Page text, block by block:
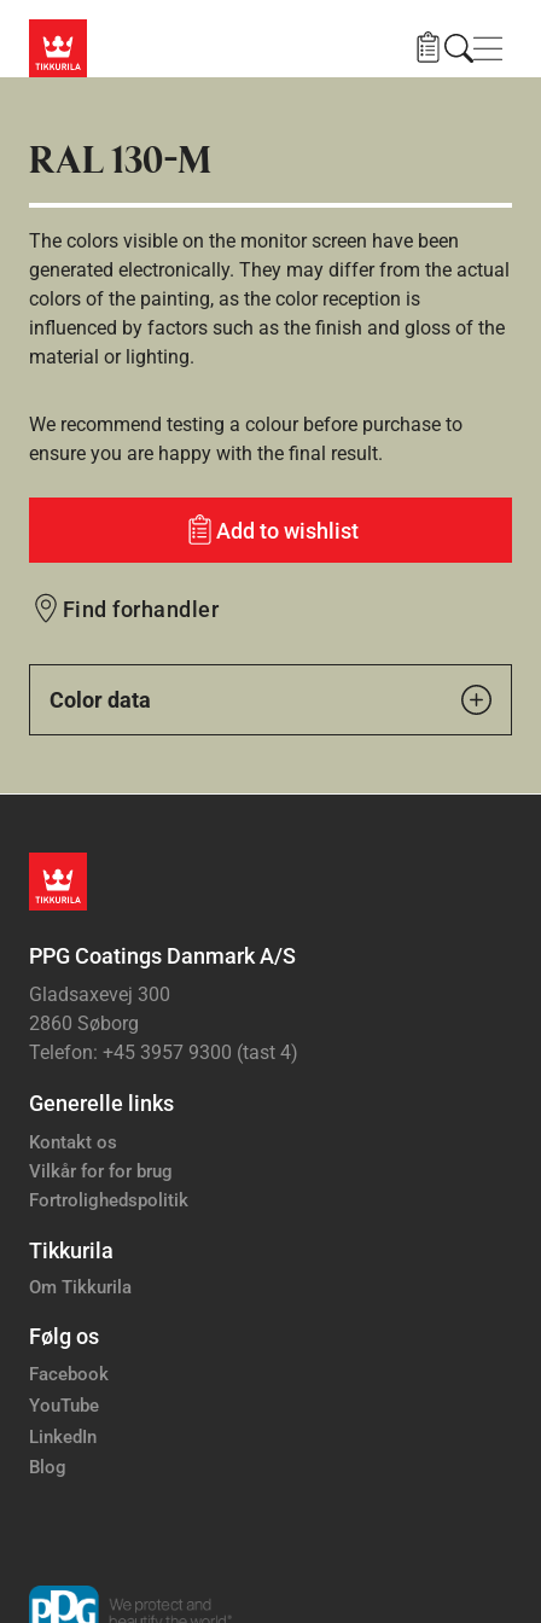
RAL 130-M
The colors visible on the monitor screen have been
generated electronically. They may differ from the actual
colors of the painting, as the color reception is
influenced by factors such as the finish and gloss of the
material or lighting.
We recommend testing a colour before purchase to
ensure you are happy with the final result.
Add to wishlist
Find forhandler
Color data
PPG Coatings Danmark A/S
Gladsaxevej 300
2860 Søborg
Telefon: +45 3957 9300 (tast 4)
Generelle links
Kontakt os
Vilkår for for brug
Fortrolighedspolitik
Tikkurila
Om Tikkurila
Følg os
Facebook
YouTube
LinkedIn
Blog